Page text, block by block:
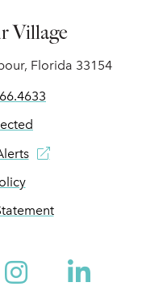
Village
Florida 33154
Instagram